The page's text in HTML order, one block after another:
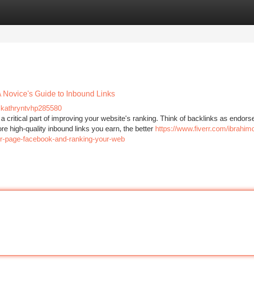
Novice's Guide to Inbound Links
kathryntvhp285580
critical part of improving your website's ranking. Think of backlinks as
high-quality inbound links you earn, the better https://www.fiverr.com/
page-facebook-and-ranking-your-web